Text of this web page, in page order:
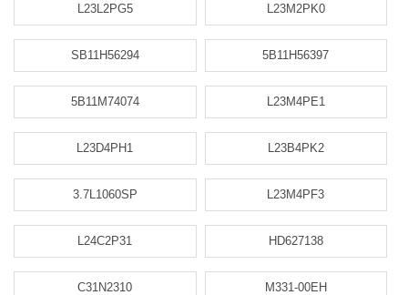
L23L2PG5 L23M2PK0
SB11H56294 5B11H56397
5B11M74074 L23M4PE1
L23D4PH1 L23B4PK2
3.7L1060SP L23M4PF3
L24C2P31 HD627138
C31N2310 M331-00EH